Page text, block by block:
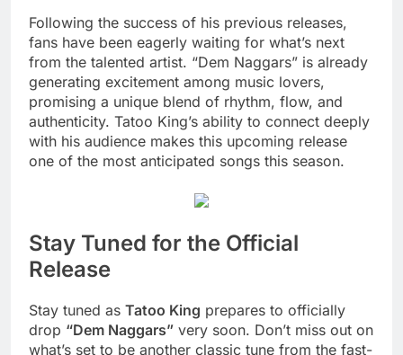
Following the success of his previous releases,
fans have been eagerly waiting for what’s next
from the talented artist. “Dem Naggars” is already
generating excitement among music lovers,
promising a unique blend of rhythm, flow, and
authenticity. Tatoo King’s ability to connect deeply
with his audience makes this upcoming release
one of the most anticipated songs this season.
Stay Tuned for the Official
Release
Stay tuned as Tatoo King prepares to officially
drop “Dem Naggars” very soon. Don’t miss out on
what’s set to be another classic tune from the fast-